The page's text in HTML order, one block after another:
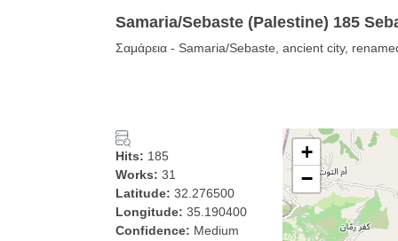
Samaria/Sebaste (Palestine) 185
Σαμάρεια - Samaria/Sebaste, ancient city,
Hits: 185
Works: 31
Latitude: 32.276500
Longitude: 35.190400
Confidence: Medium
+
−